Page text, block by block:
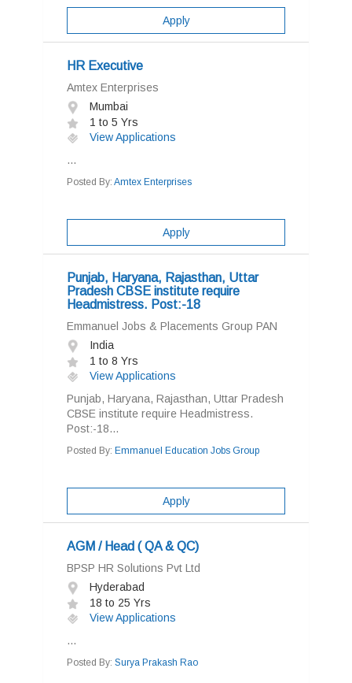
Apply
HR Executive
Amtex Enterprises
Mumbai
1 to 5 Yrs
View Applications
...
Posted By: Amtex Enterprises
Apply
Punjab, Haryana, Rajasthan, Uttar
Pradesh CBSE institute require
Headmistress. Post:-18
Emmanuel Jobs & Placements Group PAN
India
1 to 8 Yrs
View Applications
Punjab, Haryana, Rajasthan, Uttar Pradesh
CBSE institute require Headmistress.
Post:-18...
Posted By: Emmanuel Education Jobs Group
Apply
AGM / Head ( QA & QC)
BPSP HR Solutions Pvt Ltd
Hyderabad
18 to 25 Yrs
View Applications
...
Posted By: Surya Prakash Rao